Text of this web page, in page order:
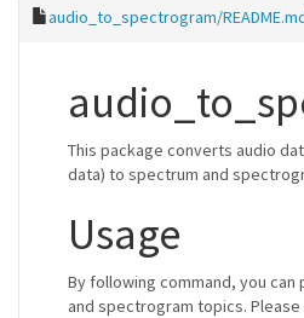
audio_to_spectrogram/
This package converts audio
data) to spectrum and
Usage
By following command, you can
and spectrogram topics.